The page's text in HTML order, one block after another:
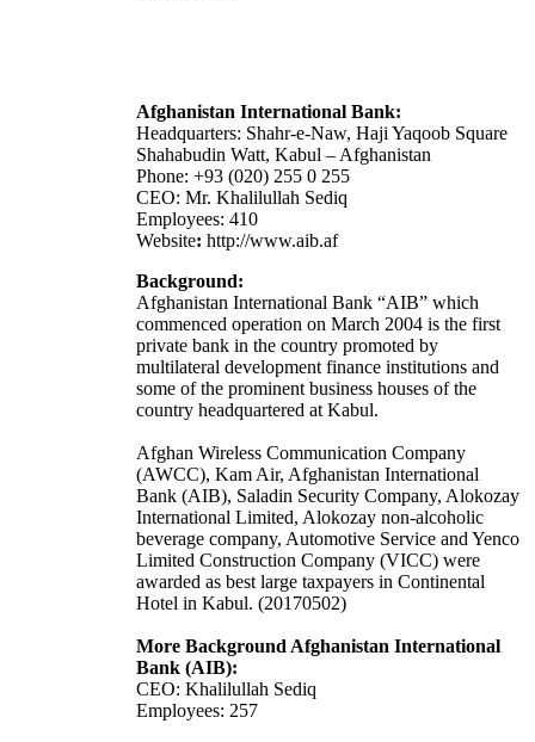
Afghanistan International Bank:
Headquarters: Shahr-e-Naw, Haji Yaqoob Square
Shahabudin Watt, Kabul – Afghanistan
Phone: +93 (020) 255 0 255
CEO: Mr. Khalilullah Sediq
Employees: 410
Website: http://www.aib.af
Background:
Afghanistan International Bank “AIB” which
commenced operation on March 2004 is the first
private bank in the country promoted by
multilateral development finance institutions and
some of the prominent business houses of the
country headquartered at Kabul.
Afghan Wireless Communication Company
(AWCC), Kam Air, Afghanistan International
Bank (AIB), Saladin Security Company, Alokozay
International Limited, Alokozay non-alcoholic
beverage company, Automotive Service and Yenco
Limited Construction Company (VICC) were
awarded as best large taxpayers in Continental
Hotel in Kabul. (20170502)
More Background Afghanistan International
Bank (AIB):
CEO: Khalilullah Sediq
Employees: 257